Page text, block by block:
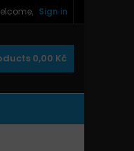
Sign in
0,00 Kč